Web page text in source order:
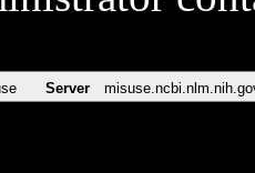
Server